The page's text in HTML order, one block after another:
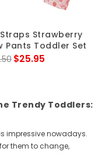
Strawberry
Pants Toddler Set
$25.95
Trendy Toddlers:
impressive nowadays.
them to change,